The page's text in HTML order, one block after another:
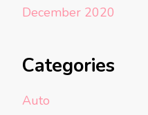
December 2020
Categories
Auto